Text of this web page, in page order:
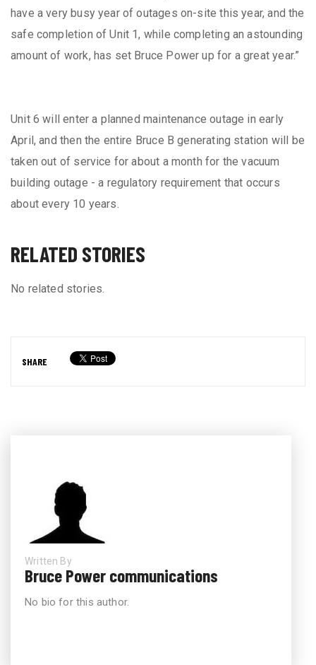
have a very busy year of outages on-site this year, and the
safe completion of Unit 1, while completing an astounding
amount of work, has set Bruce Power up for a great year.”
Unit 6 will enter a planned maintenance outage in early
April, and then the entire Bruce B generating station will be
taken out of service for about a month for the vacuum
building outage - a regulatory requirement that occurs
about every 10 years.
RELATED STORIES
No related stories.
SHARE
Written By
Bruce Power communications
No bio for this author.